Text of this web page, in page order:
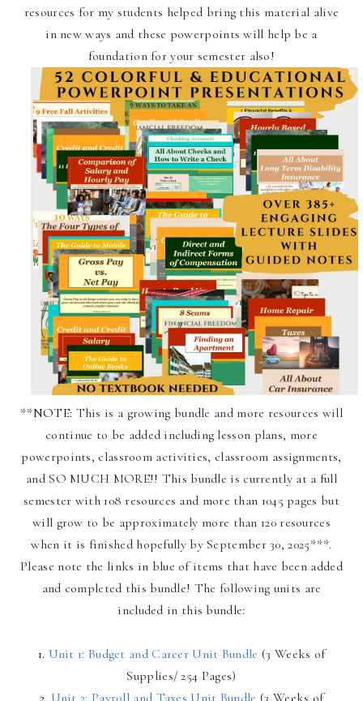
resources for my students helped bring this material alive
in new ways and these powerpoints will help be a
foundation for your semester also!
**NOTE: This is a growing bundle and more resources will
continue to be added including lesson plans, more
powerpoints, classroom activities, classroom assignments,
and SO MUCH MORE!! This bundle is currently at a full
semester with 108 resources and more than 1045 pages but
will grow to be approximately more than 120 resources
when it is finished hopefully by September 30, 2025***.
Please note the links in blue of items that have been added
and completed this bundle! The following units are
included in this bundle:
1. Unit 1: Budget and Career Unit Bundle (3 Weeks of
Supplies/ 254 Pages)
2. Unit 2: Payroll and Taxes Unit Bundle (3 Weeks of